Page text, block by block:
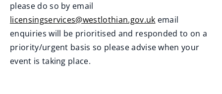
please do so by email
licensingservices@westlothian.gov.uk email
enquiries will be prioritised and responded to on a
priority/urgent basis so please advise when your
event is taking place.